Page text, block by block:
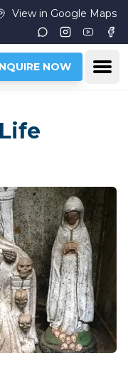
View in Google Maps
Instagram
NOW